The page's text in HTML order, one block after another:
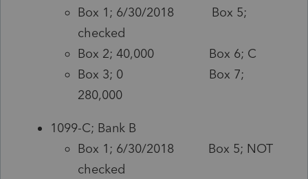
Box 1; 6/30/2018 Box 5;
checked
Box 2; 40,000 Box 6; C
Box 3; 0 Box 7;
280,000
1099-C; Bank B
Box 1; 6/30/2018 Box 5; NOT
checked